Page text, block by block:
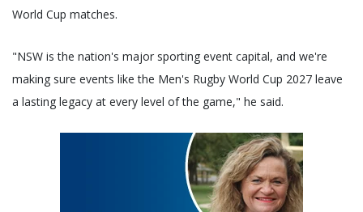
World Cup matches.
"NSW is the nation's major sporting event capital, and we're
making sure events like the Men's Rugby World Cup 2027 leave
a lasting legacy at every level of the game," he said.